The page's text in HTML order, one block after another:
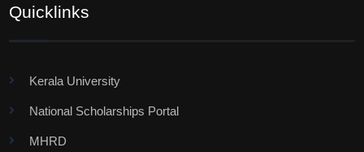
Quicklinks
Kerala University
National Scholarships Portal
MHRD